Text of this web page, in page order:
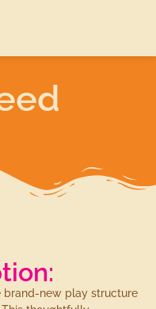
brand-new play structure